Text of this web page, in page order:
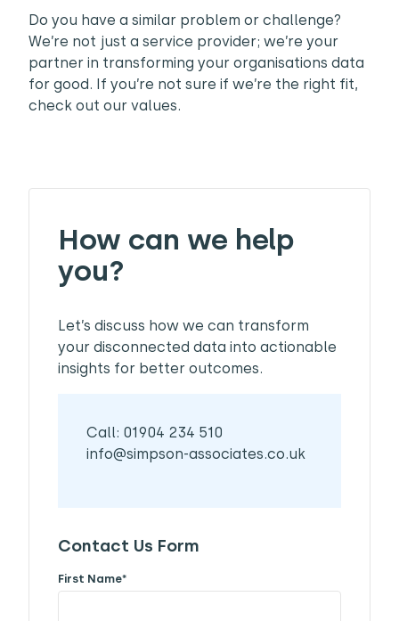
Do you have a similar problem or challenge?
We’re not just a service provider; we’re your
partner in transforming your organisations data
for good. If you’re not sure if we’re the right fit,
check out our values.
How can we help
you?
Let’s discuss how we can transform
your disconnected data into actionable
insights for better outcomes.
Call: 01904 234 510
info@simpson-associates.co.uk
Contact Us Form
First Name*